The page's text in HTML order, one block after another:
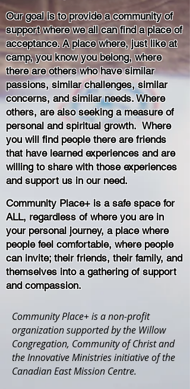
Community Place+ is a non-profit
organization supported by the Willow
Congregation, Community of Christ and
the Innovative Ministries initiative of the
Canadian East Mission Centre.
Our goal is to provide a community of
support where we all can find a place of
acceptance. A place where, just like at
camp, you know you belong, where
there are others who have similar
passions, similar challenges, similar
concerns, and similar needs. Where
others, are also seeking a measure of
personal and spiritual growth. Where
you will find people there are friends
that have learned experiences and are
willing to share with those experiences
and support us in our need.
Community Place+ is a safe space for
ALL, regardless of where you are in
your personal journey, a place where
people feel comfortable, where people
can invite; their friends, their family, and
themselves into a gathering of support
and compassion.